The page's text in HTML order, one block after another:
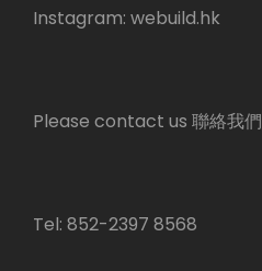
Instagram: webuild.hk
Please contact us 聯絡我們
Tel: 852-2397 8568